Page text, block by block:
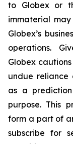
to Globex or
immaterial
Globex’s
operations.
Globex
undue reliance
as a
purpose. This
form a part of
subscribe for